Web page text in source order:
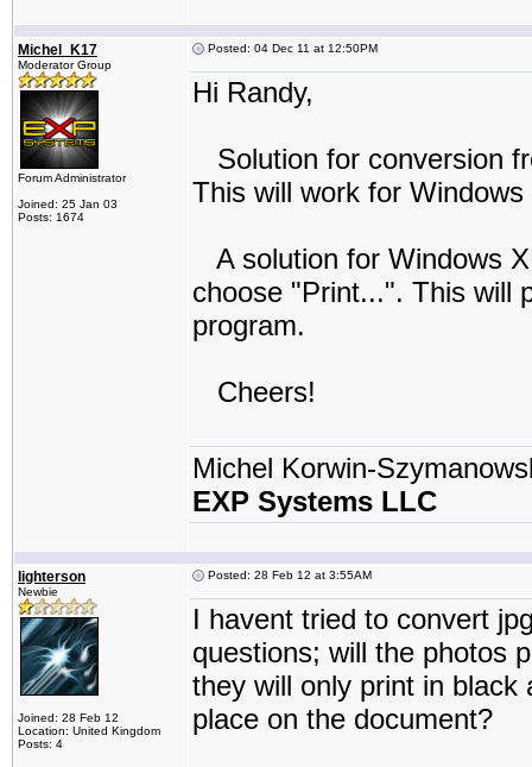
Michel_K17
Moderator Group
Forum Administrator
Joined: 25 Jan 03
Posts: 1674
Posted: 04 Dec 11 at 12:50PM
Hi Randy,
Solution for conversion
This will work for
A solution for Windows
choose "Print...". This will
program.
Cheers!
Michel Korwin-
EXP Systems LLC
lighterson
Newbie
Joined: 28 Feb 12
Location: United Kingdom
Posts: 4
Posted: 28 Feb 12 at 3:55AM
I havent tried to convert
questions; will the photos
they will only print in
place on the document?